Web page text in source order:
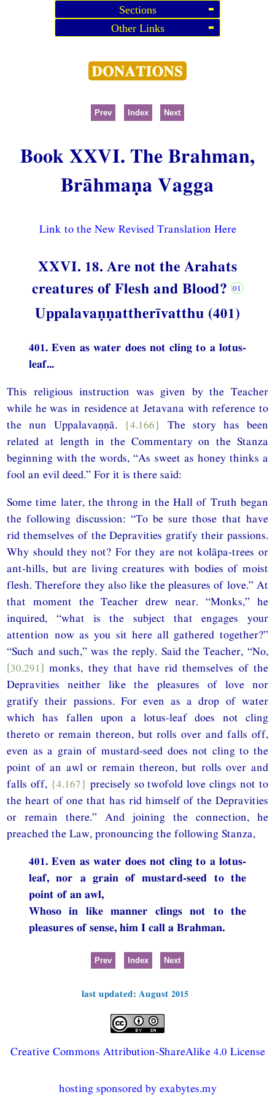
Sections
Other Links
Prev Index Next
Book XXVI. The Brahman,
Brāhmaṇa Vagga
Link to the New Revised Translation Here
XXVI. 18. Are not the Arahats
creatures of Flesh and Blood?
Uppalavaṇṇattherīvatthu (401)
401. Even as water does not cling to a lotus-
leaf...
This religious instruction was given by the Teacher
while he was in residence at Jetavana with reference to
the nun Uppalavaṇṇā. {4.166} The story has been
related at length in the Commentary on the Stanza
beginning with the words, “As sweet as honey thinks a
fool an evil deed.” For it is there said:
Some time later, the throng in the Hall of Truth began
the following discussion: “To be sure those that have
rid themselves of the Depravities gratify their passions.
Why should they not? For they are not kolāpa-trees or
ant-hills, but are living creatures with bodies of moist
flesh. Therefore they also like the pleasures of love.” At
that moment the Teacher drew near. “Monks,” he
inquired, “what is the subject that engages your
attention now as you sit here all gathered together?”
“Such and such,” was the reply. Said the Teacher, “No,
[30.291] monks, they that have rid themselves of the
Depravities neither like the pleasures of love nor
gratify their passions. For even as a drop of water
which has fallen upon a lotus-leaf does not cling
thereto or remain thereon, but rolls over and falls off,
even as a grain of mustard-seed does not cling to the
point of an awl or remain thereon, but rolls over and
falls off, {4.167} precisely so twofold love clings not to
the heart of one that has rid himself of the Depravities
or remain there.” And joining the connection, he
preached the Law, pronouncing the following Stanza,
401. Even as water does not cling to a lotus-
leaf, nor a grain of mustard-seed to the
point of an awl,
Whoso in like manner clings not to the
pleasures of sense, him I call a Brahman.
Prev Index Next
last updated: August 2015
Creative Commons Attribution-ShareAlike 4.0 License
hosting sponsored by exabytes.my